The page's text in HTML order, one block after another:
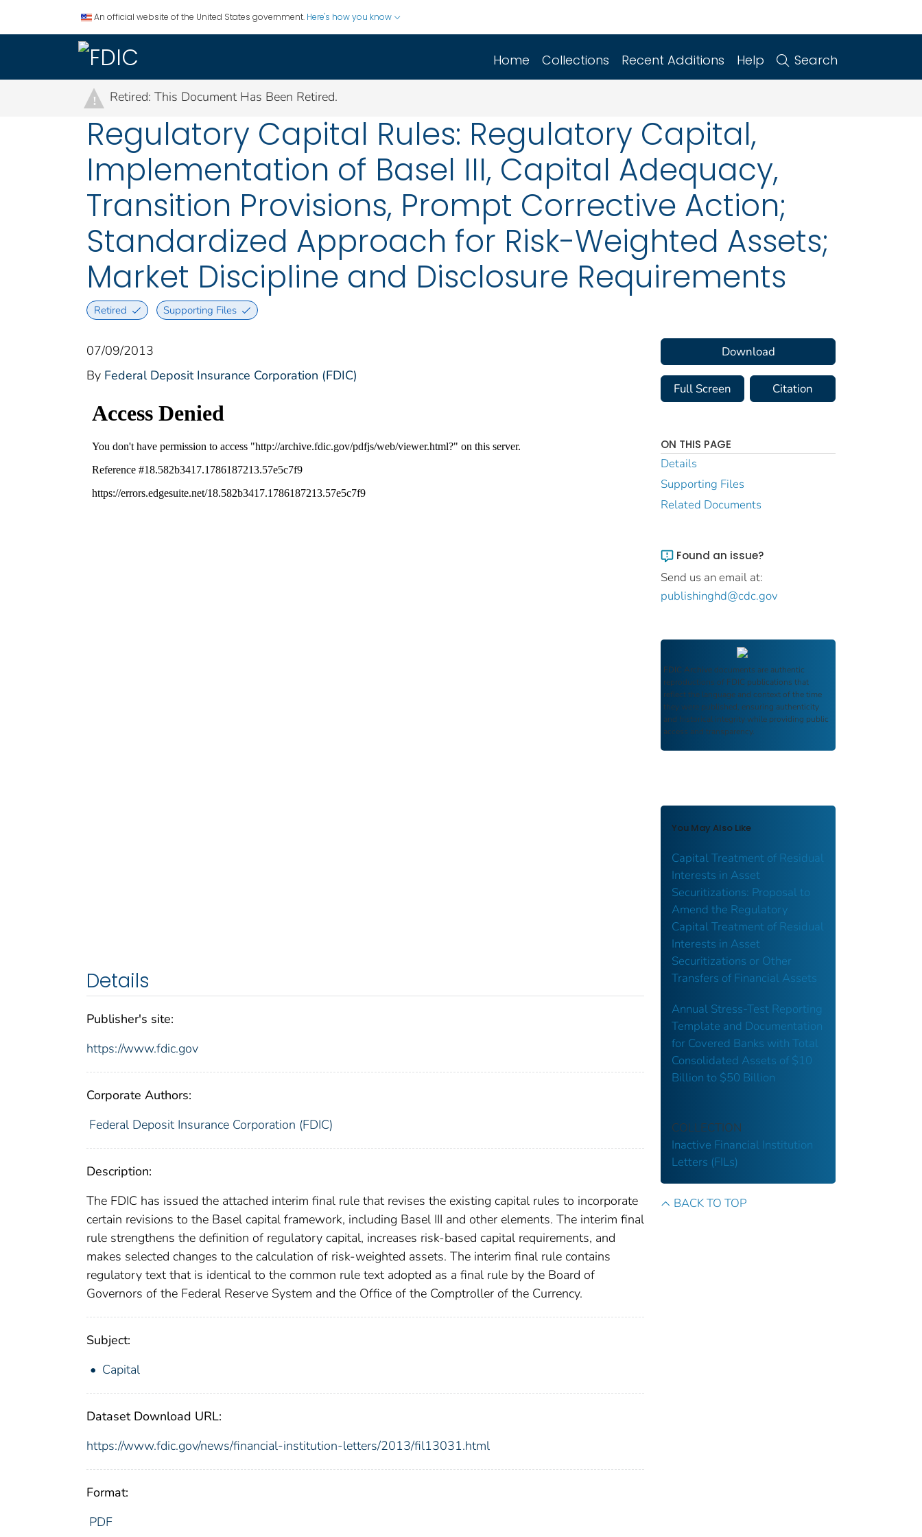
An official website of the United States government. Here's how you know
Home Collections Recent Additions Help Search
! Retired: This Document Has Been Retired.
Regulatory Capital Rules: Regulatory Capital,
Implementation of Basel III, Capital Adequacy,
Transition Provisions, Prompt Corrective Action;
Standardized Approach for Risk-Weighted Assets;
Market Discipline and Disclosure Requirements
Retired Supporting Files
07/09/2013
By Federal Deposit Insurance Corporation (FDIC)
Details
Publisher's site:
https://www.fdic.gov
Corporate Authors:
Federal Deposit Insurance Corporation (FDIC)
Description:
The FDIC has issued the attached interim final rule that revises the existing capital rules to incorporate
certain revisions to the Basel capital framework, including Basel III and other elements. The interim final
rule strengthens the definition of regulatory capital, increases risk-based capital requirements, and
makes selected changes to the calculation of risk-weighted assets. The interim final rule contains
regulatory text that is identical to the common rule text adopted as a final rule by the Board of
Governors of the Federal Reserve System and the Office of the Comptroller of the Currency.
Subject:
Capital
Dataset Download URL:
https://www.fdic.gov/news/financial-institution-letters/2013/fil13031.html
Format:
PDF
Download
Full Screen Citation
ON THIS PAGE
Details
Supporting Files
Related Documents
Found an issue?
Send us an email at:
publishinghd@cdc.gov
FDIC Archive documents are authentic
reproductions of FDIC publications that
reflect the language and context of the time
they were published, ensuring authenticity
and historical integrity while providing public
access and transparency.
You May Also Like
Capital Treatment of Residual
Interests in Asset
Securitizations: Proposal to
Amend the Regulatory
Capital Treatment of Residual
Interests in Asset
Securitizations or Other
Transfers of Financial Assets
Annual Stress-Test Reporting
Template and Documentation
for Covered Banks with Total
Consolidated Assets of $10
Billion to $50 Billion
COLLECTION
Inactive Financial Institution
Letters (FILs)
BACK TO TOP